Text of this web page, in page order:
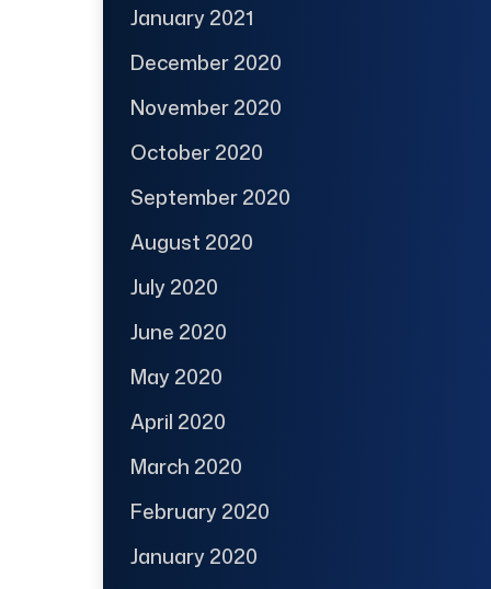
January 2021
December 2020
November 2020
October 2020
September 2020
August 2020
July 2020
June 2020
May 2020
April 2020
March 2020
February 2020
January 2020